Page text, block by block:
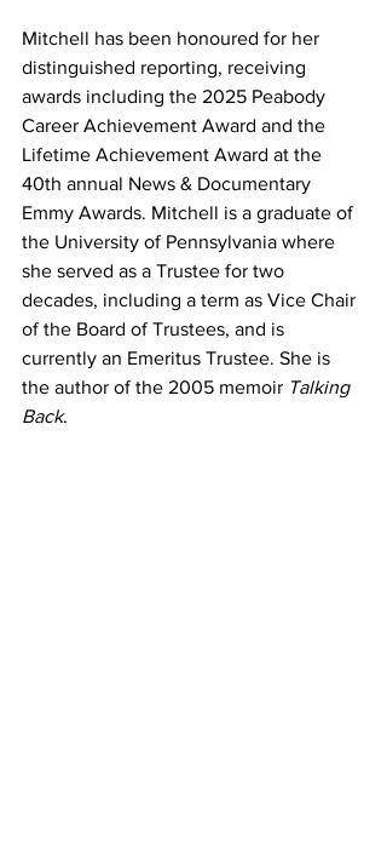
Mitchell has been honoured for her
distinguished reporting, receiving
awards including the 2025 Peabody
Career Achievement Award and the
Lifetime Achievement Award at the
40th annual News & Documentary
Emmy Awards. Mitchell is a graduate of
the University of Pennsylvania where
she served as a Trustee for two
decades, including a term as Vice Chair
of the Board of Trustees, and is
currently an Emeritus Trustee. She is
the author of the 2005 memoir Talking
Back.